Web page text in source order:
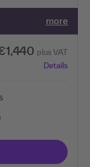
more
plus VAT
Details